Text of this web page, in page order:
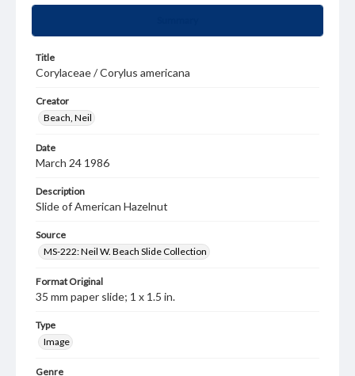
Title
Corylaceae / Corylus americana
Creator
Beach, Neil
Date
March 24 1986
Description
Slide of American Hazelnut
Source
MS-222: Neil W. Beach Slide Collection
Format Original
35 mm paper slide; 1 x 1.5 in.
Type
Image
Genre